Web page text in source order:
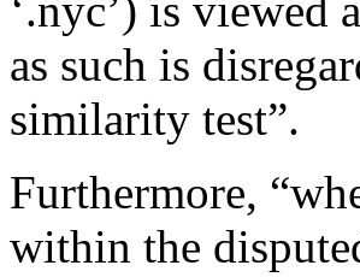
‘.nyc’) is viewed
as such is
similarity test”.
Furthermore,
within the